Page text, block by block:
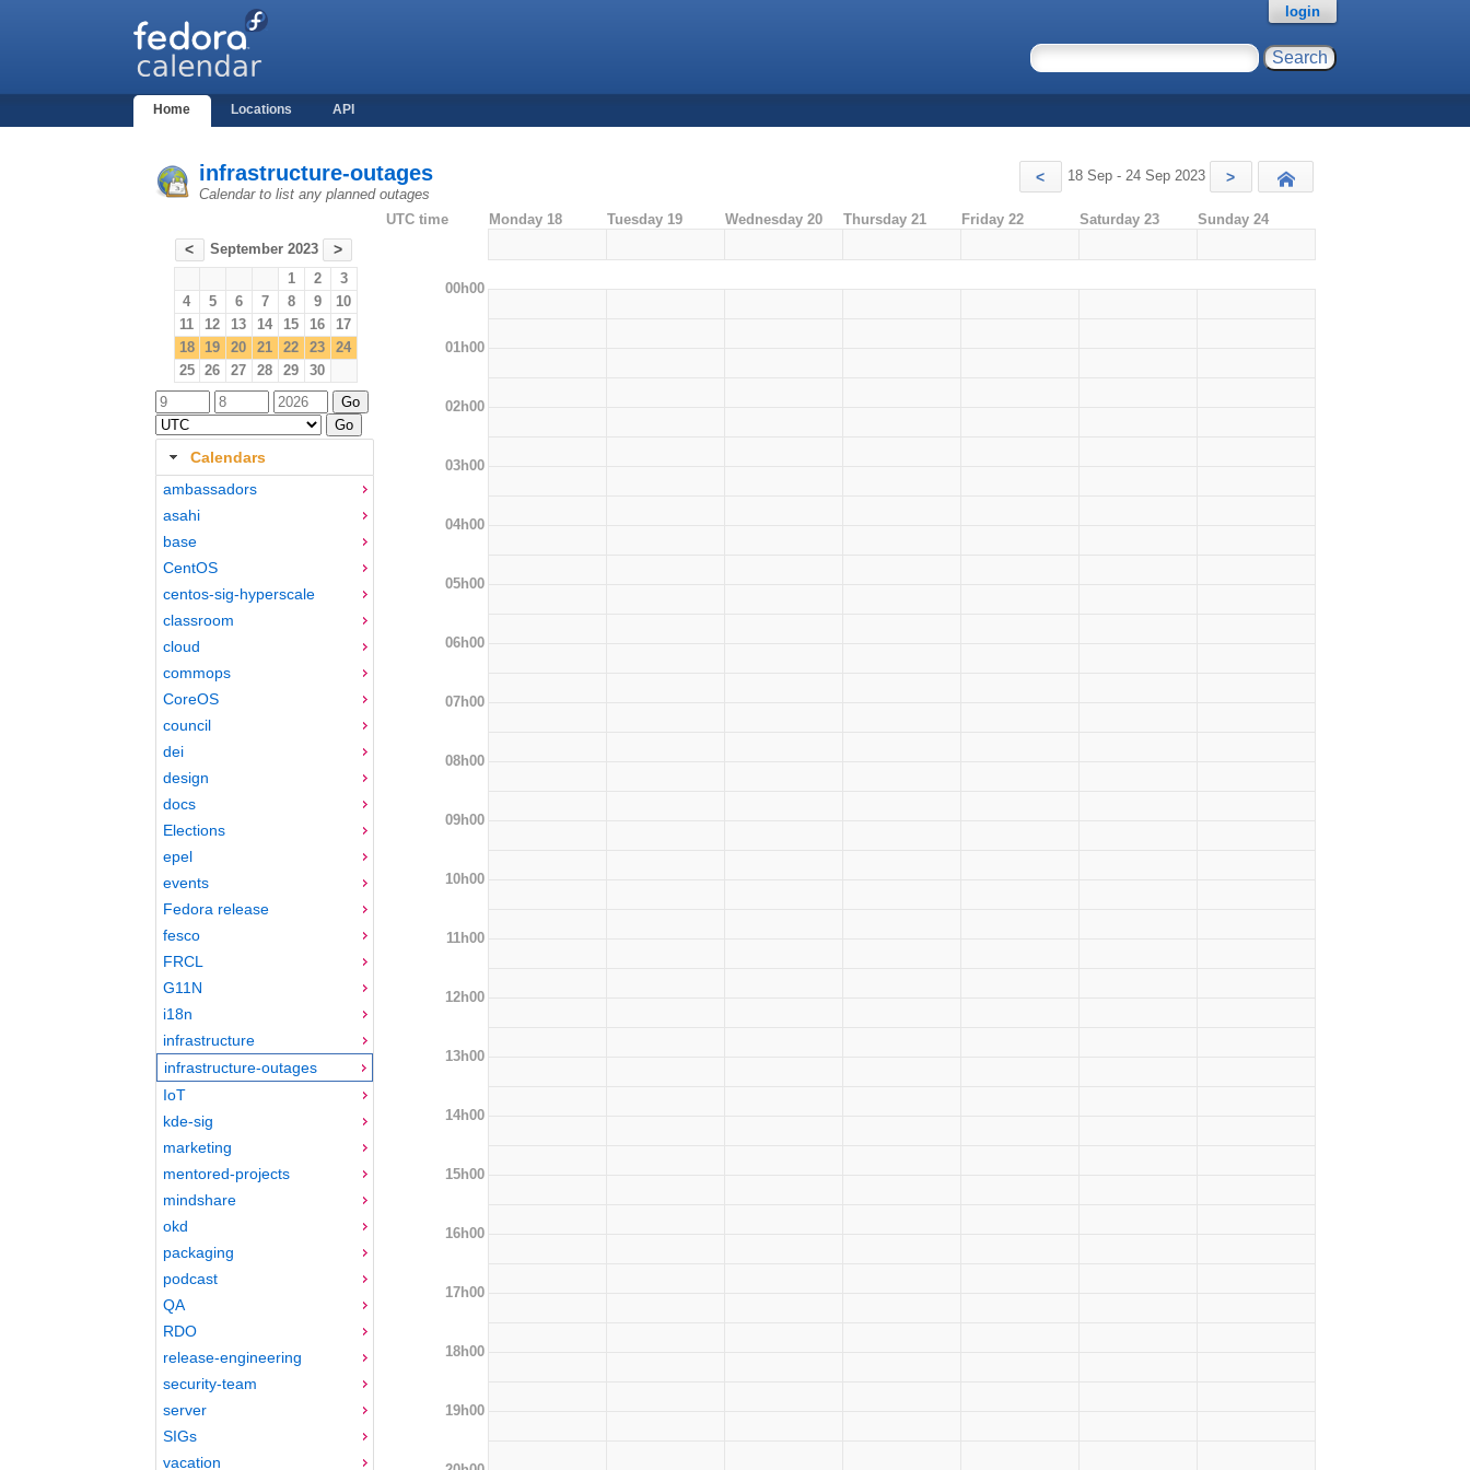
Home Locations API
login
infrastructure-outages
Calendar to list any planned outages
< 18 Sep - 24 Sep 2023 >
< September 2023 >
1 2
3
4
5 6 7 8 9
10
11
12 13 14 15 16
17
18
19 20 21 22 23
24
25
26 27 28 29 30
Calendars
ambassadors
asahi
base
CentOS
centos-sig-hyperscale
classroom
cloud
commops
CoreOS
council
dei
design
docs
Elections
epel
events
Fedora release
fesco
FRCL
G11N
i18n
infrastructure
infrastructure-outages
IoT
kde-sig
marketing
mentored-projects
mindshare
okd
packaging
podcast
QA
RDO
release-engineering
security-team
server
SIGs
vacation
UTC time Monday 18 Tuesday 19 Wednesday 20 Thursday 21 Friday 22 Saturday 23 Sunday 24
00h00
01h00
02h00
03h00
04h00
05h00
06h00
07h00
08h00
09h00
10h00
11h00
12h00
13h00
14h00
15h00
16h00
17h00
18h00
19h00